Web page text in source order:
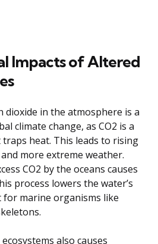
Impacts of Altered
dioxide in the atmosphere is a
climate change, as CO2 is a
heat. This leads to rising
more extreme weather.
CO2 by the oceans causes
process lowers the water’s
marine organisms like
also causes